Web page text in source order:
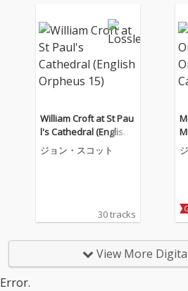
William Croft at St Pau
l's Cathedral (English
Orpheus 15)
ジョン・スコット
30 tracks
View More
Error.